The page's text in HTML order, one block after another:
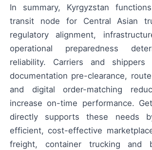
In summary, Kyrgyzstan
transit node for Central Asian
regulatory alignment,
operational preparedness
reliability. Carriers and shippers
documentation pre-clearance,
and digital order-matching
increase on-time performance.
directly supports these needs
efficient, cost-effective
freight, container trucking and